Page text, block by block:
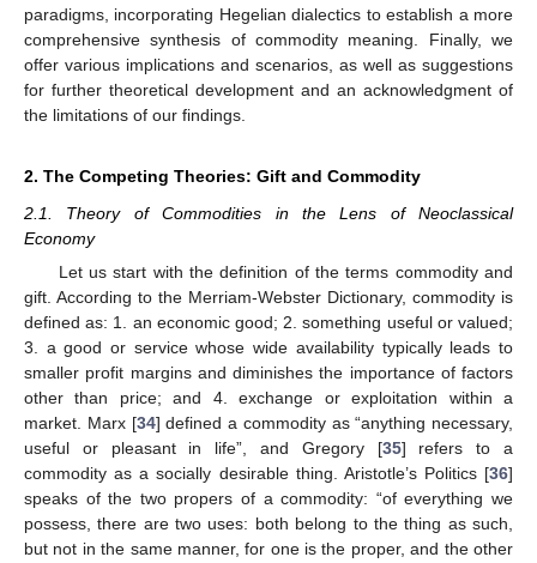
paradigms, incorporating Hegelian dialectics to establish a more
comprehensive synthesis of commodity meaning. Finally, we
offer various implications and scenarios, as well as suggestions
for further theoretical development and an acknowledgment of
the limitations of our findings.
2. The Competing Theories: Gift and Commodity
2.1. Theory of Commodities in the Lens of Neoclassical
Economy
Let us start with the definition of the terms commodity and
gift. According to the Merriam-Webster Dictionary, commodity is
defined as: 1. an economic good; 2. something useful or valued;
3. a good or service whose wide availability typically leads to
smaller profit margins and diminishes the importance of factors
other than price; and 4. exchange or exploitation within a
market. Marx [34] defined a commodity as “anything necessary,
useful or pleasant in life”, and Gregory [35] refers to a
commodity as a socially desirable thing. Aristotle’s Politics [36]
speaks of the two propers of a commodity: “of everything we
possess, there are two uses: both belong to the thing as such,
but not in the same manner, for one is the proper, and the other